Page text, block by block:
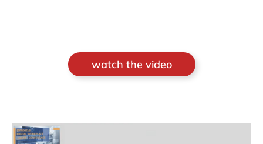
watch the video